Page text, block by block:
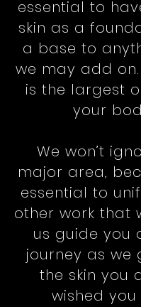
essential to
skin as a
a base to
we may add on.
is the largest
your
We won’t
major area,
essential to
other work that
us guide you
journey as we
the skin you
wished you